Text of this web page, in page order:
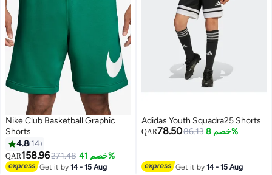
13
Nike Club Basketball Graphic
Shorts
4.8 14
QAR158.96271.48 خصم 41%
Get it by14 - 15 Aug
Adidas Youth Squadra25 Shorts
QAR78.5086.13 خصم 8%
Get it by14 - 15 Aug